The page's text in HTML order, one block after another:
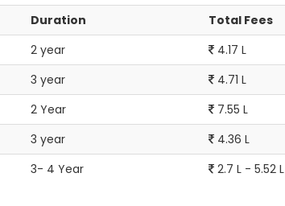
Duration
Total Fees
2 year
4.17 L
3 year
4.71 L
2 Year
7.55 L
3 year
4.36 L
3- 4 Year 2.7 L - 5.52 L